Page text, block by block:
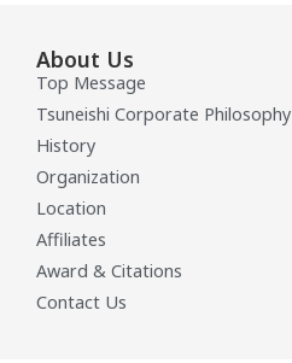
About Us
Top Message
Tsuneishi Corporate Philosophy
History
Organization
Location
Affiliates
Award & Citations
Contact Us